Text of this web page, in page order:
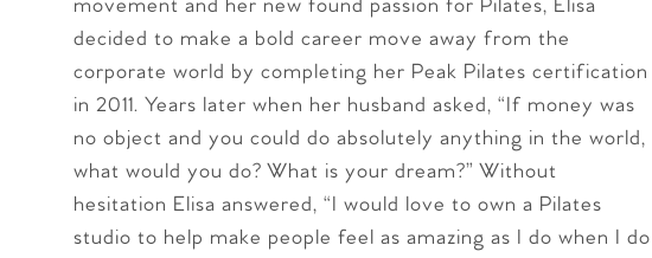
movement and her new found passion for Pilates, Elisa
decided to make a bold career move away from the
corporate world by completing her Peak Pilates certification
in 2011. Years later when her husband asked, “If money was
no object and you could do absolutely anything in the world,
what would you do? What is your dream?” Without
hesitation Elisa answered, “I would love to own a Pilates
studio to help make people feel as amazing as I do when I do